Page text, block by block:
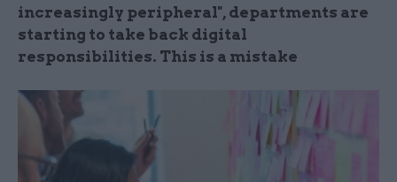
increasingly peripheral", departments are
starting to take back digital
responsibilities. This is a mistake